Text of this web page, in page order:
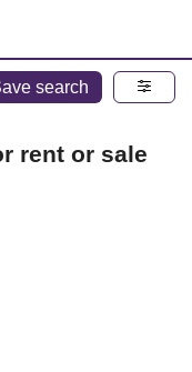
search
rent or sale